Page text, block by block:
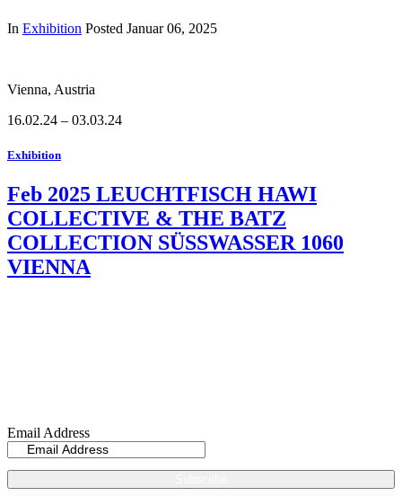
In Exhibition Posted Januar 06, 2025
Vienna, Austria
16.02.24 – 03.03.24
Exhibition
Feb 2025 LEUCHTFISCH HAWI
COLLECTIVE & THE BATZ
COLLECTION SÜSSWASSER 1060
VIENNA
Email Address